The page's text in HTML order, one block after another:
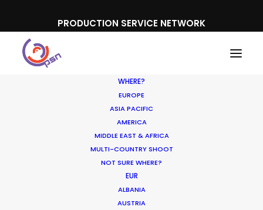
PRODUCTION SERVICE NETWORK
WHERE?
EUROPE
ASIA PACIFIC
AMERICA
MIDDLE EAST & AFRICA
MULTI-COUNTRY SHOOT
NOT SURE WHERE?
EUR
ALBANIA
AUSTRIA
Believe Music